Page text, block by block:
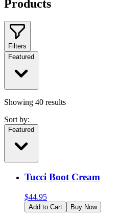
Products
Filters
Featured
Showing 40 results
Sort by:
Featured
Tucci Boot Cream
$44.95
Add to Cart Buy Now